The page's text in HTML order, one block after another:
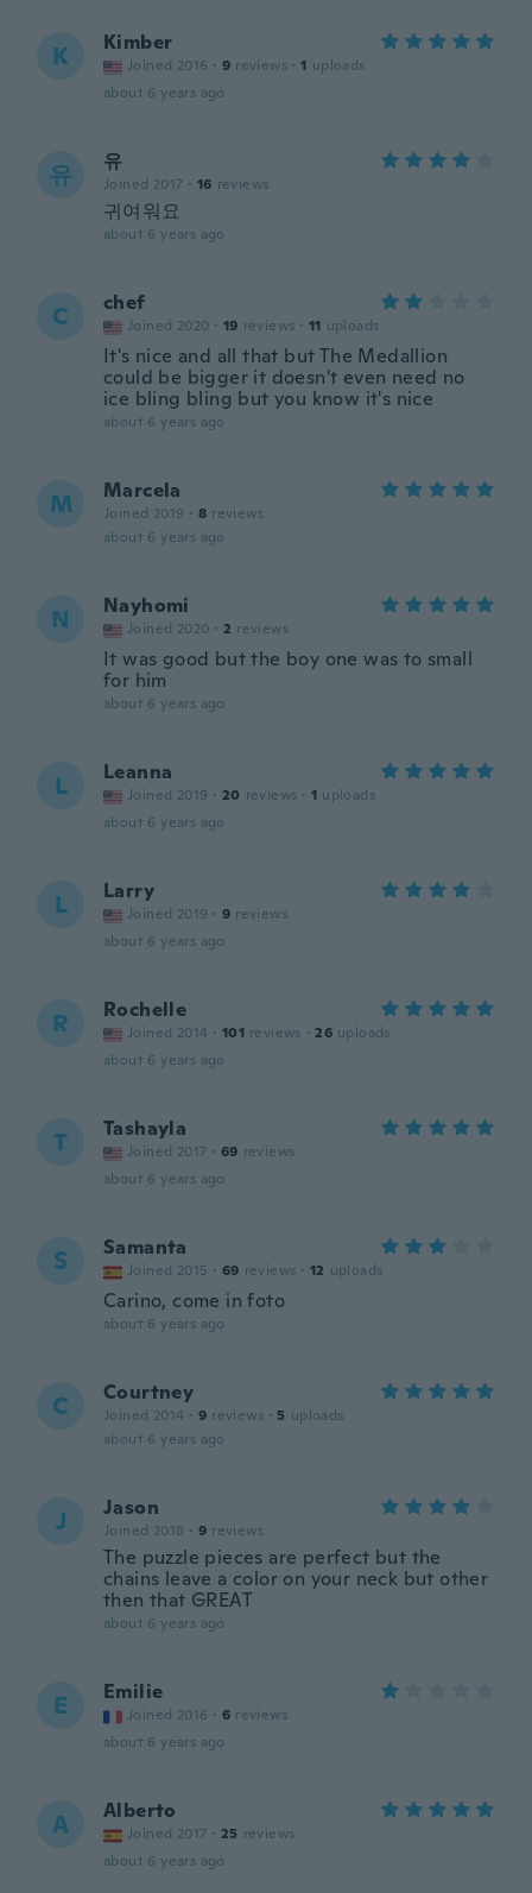
K Kimber
Joined 2016 · 9 reviews · 1 uploads
about 6 years ago
유 유
Joined 2017 · 16 reviews
귀여워요
about 6 years ago
C chef
Joined 2020 · 19 reviews · 11 uploads
It's nice and all that but The Medallion
could be bigger it doesn't even need no
ice bling bling but you know it's nice
about 6 years ago
M Marcela
Joined 2019 · 8 reviews
about 6 years ago
N Nayhomi
Joined 2020 · 2 reviews
It was good but the boy one was to small
for him
about 6 years ago
L Leanna
Joined 2019 · 20 reviews · 1 uploads
about 6 years ago
L Larry
Joined 2019 · 9 reviews
about 6 years ago
R Rochelle
Joined 2014 · 101 reviews · 26 uploads
about 6 years ago
T Tashayla
Joined 2017 · 69 reviews
about 6 years ago
S Samanta
Joined 2015 · 69 reviews · 12 uploads
Carino, come in foto
about 6 years ago
C Courtney
Joined 2014 · 9 reviews · 5 uploads
about 6 years ago
J Jason
Joined 2018 · 9 reviews
The puzzle pieces are perfect but the
chains leave a color on your neck but other
then that GREAT
about 6 years ago
E Emilie
Joined 2016 · 6 reviews
about 6 years ago
A Alberto
Joined 2017 · 25 reviews
about 6 years ago